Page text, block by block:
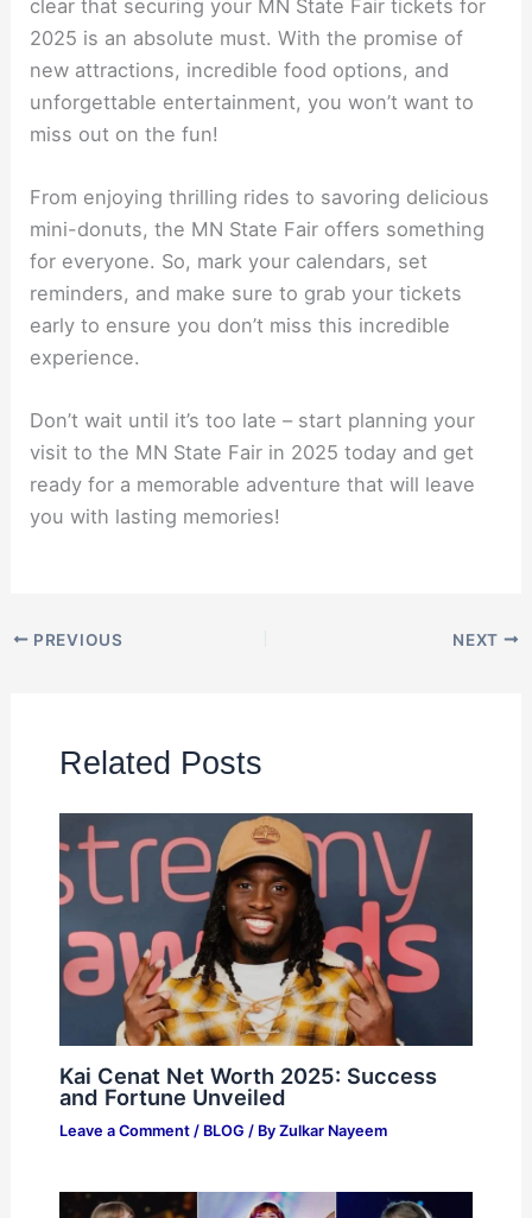
clear that securing your MN State Fair tickets for
2025 is an absolute must. With the promise of
new attractions, incredible food options, and
unforgettable entertainment, you won’t want to
miss out on the fun!
From enjoying thrilling rides to savoring delicious
mini-donuts, the MN State Fair offers something
for everyone. So, mark your calendars, set
reminders, and make sure to grab your tickets
early to ensure you don’t miss this incredible
experience.
Don’t wait until it’s too late – start planning your
visit to the MN State Fair in 2025 today and get
ready for a memorable adventure that will leave
you with lasting memories!
PREVIOUS NEXT
Related Posts
Kai Cenat Net Worth 2025: Success
and Fortune Unveiled
Leave a Comment / BLOG / By Zulkar Nayeem